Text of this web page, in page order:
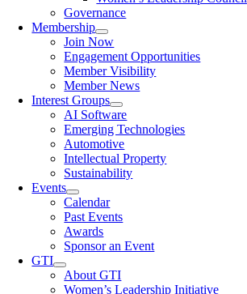
Governance
Membership
Join Now
Engagement Opportunities
Member Visibility
Member News
Interest Groups
AI Software
Emerging Technologies
Automotive
Intellectual Property
Sustainability
Events
Calendar
Past Events
Awards
Sponsor an Event
GTI
About GTI
Women’s Leadership Initiative